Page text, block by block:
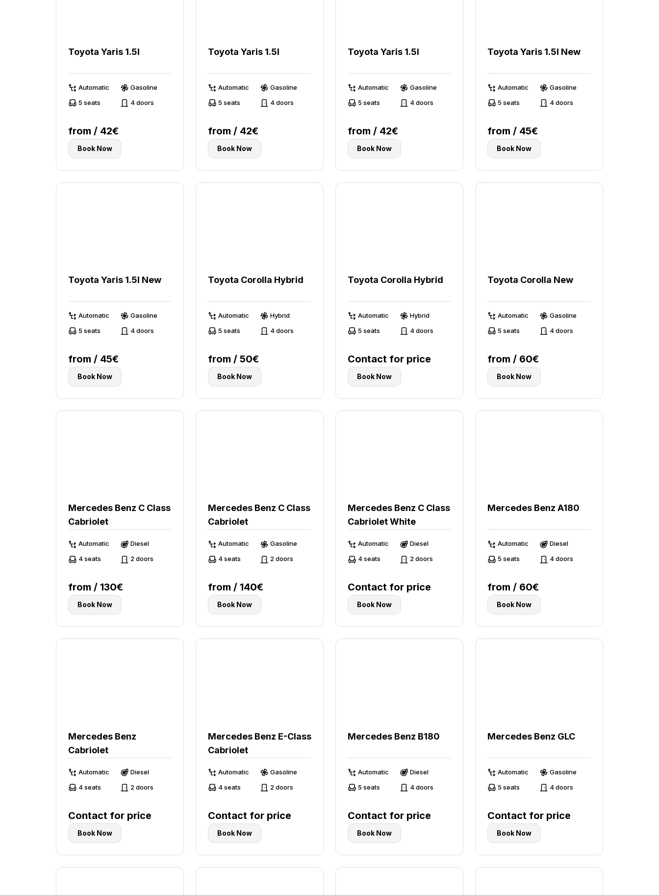
Toyota Yaris 1.5l
Automatic
Gasoline
5 seats
4 doors
from / 42€
Book Now
Toyota Yaris 1.5l
Automatic
Gasoline
5 seats
4 doors
from / 42€
Book Now
Toyota Yaris 1.5l
Automatic
Gasoline
5 seats
4 doors
from / 42€
Book Now
Toyota Yaris 1.5l New
Automatic
Gasoline
5 seats
4 doors
from / 45€
Book Now
Toyota Yaris 1.5l New
Automatic
Gasoline
5 seats
4 doors
from / 45€
Book Now
Toyota Corolla Hybrid
Automatic
Hybrid
5 seats
4 doors
from / 50€
Book Now
Toyota Corolla Hybrid
Automatic
Hybrid
5 seats
4 doors
Contact for price
Book Now
Toyota Corolla New
Automatic
Gasoline
5 seats
4 doors
from / 60€
Book Now
Mercedes Benz C Class
Cabriolet
Automatic
Diesel
4 seats
2 doors
from / 130€
Book Now
Mercedes Benz C Class
Cabriolet
Automatic
Gasoline
4 seats
2 doors
from / 140€
Book Now
Mercedes Benz C Class
Cabriolet White
Automatic
Diesel
4 seats
2 doors
Contact for price
Book Now
Mercedes Benz A180
Automatic
Diesel
5 seats
4 doors
from / 60€
Book Now
Mercedes Benz
Cabriolet
Automatic
Diesel
4 seats
2 doors
Contact for price
Book Now
Mercedes Benz E-Class
Cabriolet
Automatic
Gasoline
4 seats
2 doors
Contact for price
Book Now
Mercedes Benz B180
Automatic
Diesel
5 seats
4 doors
Contact for price
Book Now
Mercedes Benz GLC
Automatic
Gasoline
5 seats
4 doors
Contact for price
Book Now